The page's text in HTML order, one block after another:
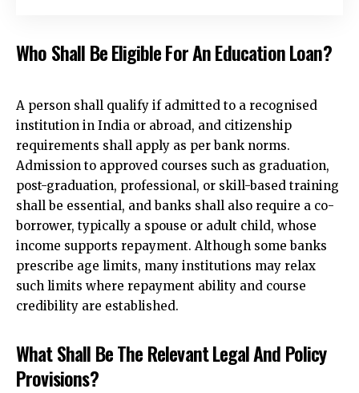
Who Shall Be Eligible For An Education Loan?
A person shall qualify if admitted to a recognised
institution in India or abroad, and citizenship
requirements shall apply as per bank norms.
Admission to approved courses such as graduation,
post-graduation, professional, or skill-based training
shall be essential, and banks shall also require a co-
borrower, typically a spouse or adult child, whose
income supports repayment. Although some banks
prescribe age limits, many institutions may relax
such limits where repayment ability and course
credibility are established.
What Shall Be The Relevant Legal And Policy
Provisions?